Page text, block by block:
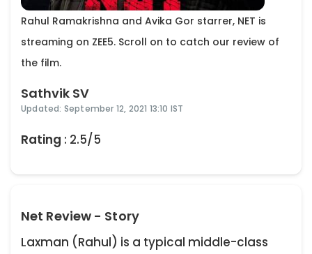
Rahul Ramakrishna and Avika Gor starrer, NET is
streaming on ZEE5. Scroll on to catch our review of
the film.
Sathvik SV
Updated: September 12, 2021 13:10 IST
Rating : 2.5/5
Net Review - Story
Laxman (Rahul) is a typical middle-class